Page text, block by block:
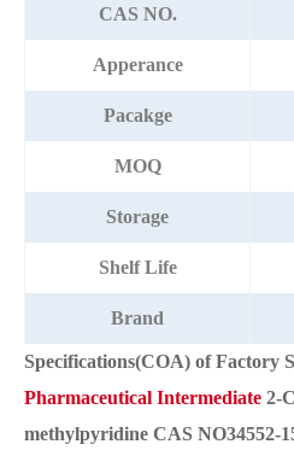
CAS NO.
Apperance
Pacakge
MOQ
Storage
Shelf Life
Brand
Specifications(COA) of Factory
Pharmaceutical Intermediate 2-
methylpyridine CAS NO34552-